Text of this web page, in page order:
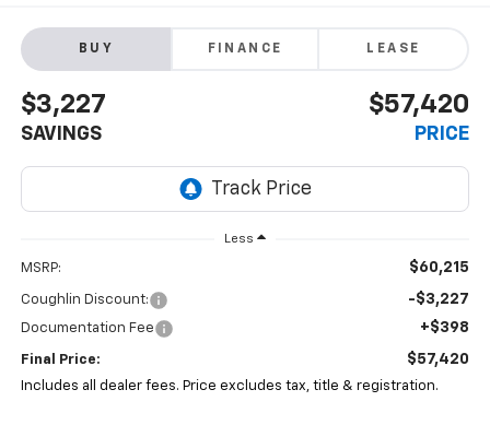
BUY FINANCE LEASE
$3,227
SAVINGS
$57,420
PRICE
Less
MSRP: $60,215
Coughlin Discount: -$3,227
Documentation Fee +$398
Final Price: $57,420
Includes all dealer fees. Price excludes tax, title & registration.